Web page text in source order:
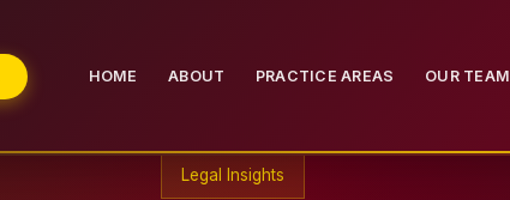
HOME ABOUT PRACTICE AREAS OUR TEAM
Legal Insights